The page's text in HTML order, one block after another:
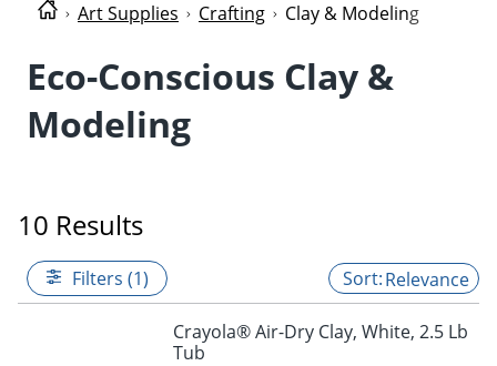
Art Supplies Crafting Clay & Modeling
Eco-Conscious Clay &
Modeling
10 Results
Filters (1) Relevance
Crayola® Air-Dry Clay, White, 2.5 Lb
Tub